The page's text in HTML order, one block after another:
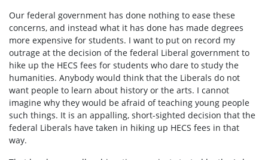
Our federal government has done nothing to ease these
concerns, and instead what it has done has made degrees
more expensive for students. I want to put on record my
outrage at the decision of the federal Liberal government to
hike up the HECS fees for students who dare to study the
humanities. Anybody would think that the Liberals do not
want people to learn about history or the arts. I cannot
imagine why they would be afraid of teaching young people
such things. It is an appalling, short-sighted decision that the
federal Liberals have taken in hiking up HECS fees in that
way.